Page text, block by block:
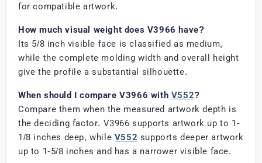
for compatible artwork.
How much visual weight does V3966 have?
Its 5/8 inch visible face is classified as medium,
while the complete molding width and overall height
give the profile a substantial silhouette.
When should I compare V3966 with V552?
Compare them when the measured artwork depth is
the deciding factor. V3966 supports artwork up to 1-
1/8 inches deep, while V552 supports deeper artwork
up to 1-5/8 inches and has a narrower visible face.